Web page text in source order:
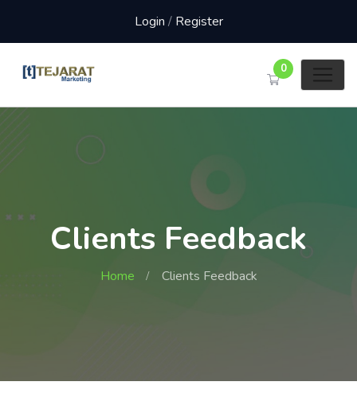
Login / Register
0
Clients Feedback
Home Clients Feedback